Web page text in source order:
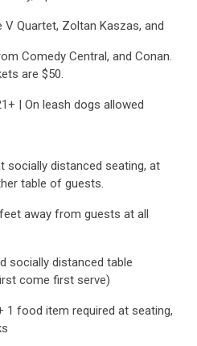
Quartet, Zoltan Kaszas, and
Comedy Central, and Conan.
are $50.
| On leash dogs allowed
socially distanced seating, at
table of guests.
away from guests at all
socially distanced table
come first serve)
1 food item required at seating,